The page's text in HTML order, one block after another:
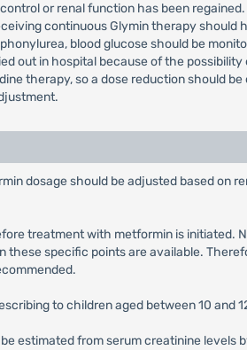
or renal function has been
continuous Glymin therapy should
blood glucose should be
out in hospital because of the
therapy, so a dose reduction should
dosage should be adjusted based on
treatment with metformin is
specific points are available.
to children aged between 10 and
estimated from serum creatinine levels